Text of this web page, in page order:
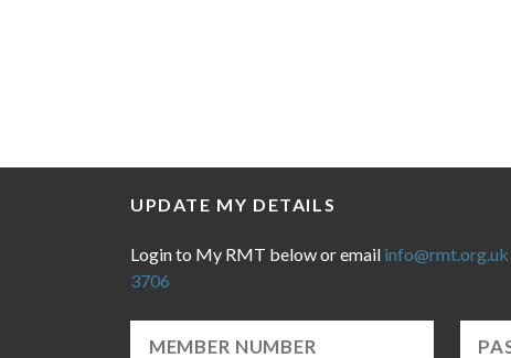
UPDATE MY DETAILS
Login to My RMT below or email info@rmt.org.uk
3706